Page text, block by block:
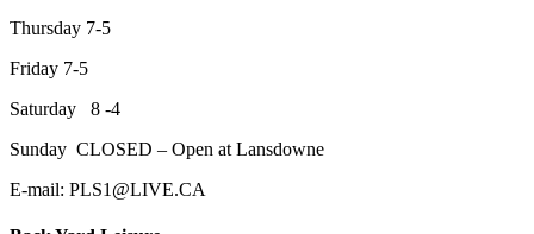
Thursday 7-5
Friday 7-5
Saturday 8 -4
Sunday CLOSED – Open at Lansdowne
E-mail: PLS1@LIVE.CA